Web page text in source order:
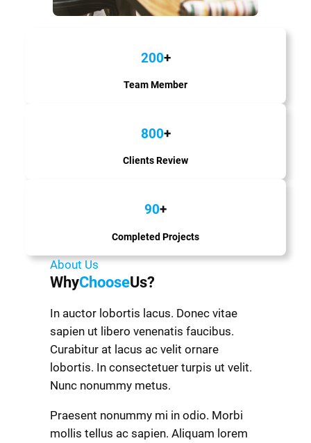
200+
Team Member
800+
Clients Review
90+
Completed Projects
About Us
WhyChooseUs?
In auctor lobortis lacus. Donec vitae
sapien ut libero venenatis faucibus.
Curabitur at lacus ac velit ornare
lobortis. In consectetuer turpis ut velit.
Nunc nonummy metus.
Praesent nonummy mi in odio. Morbi
mollis tellus ac sapien. Aliquam lorem